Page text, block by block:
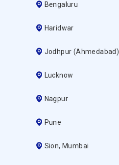
Bengaluru
Haridwar
Jodhpur (ahmedabad)
Lucknow
Nagpur
Pune
Sion, Mumbai